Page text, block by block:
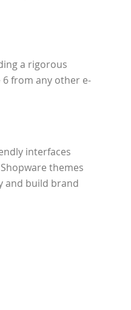
a rigorous
from any other e-
interfaces
themes
and build brand